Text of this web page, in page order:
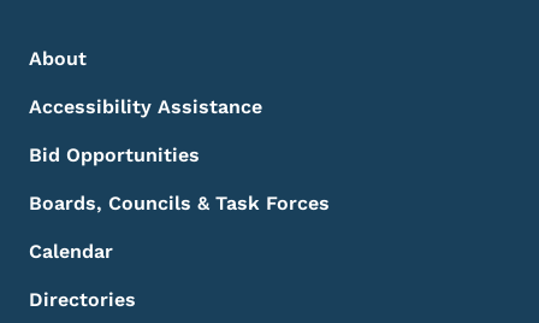
Footer Menu
Footer
About
Accessibility Assistance
Bid Opportunities
Boards, Councils & Task Forces
Calendar
Directories